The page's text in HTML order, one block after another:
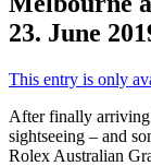
23. June
This entry is only
After finally
sightseeing – and
Rolex Australian